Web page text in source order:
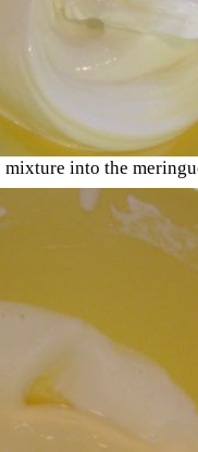
mixture into the